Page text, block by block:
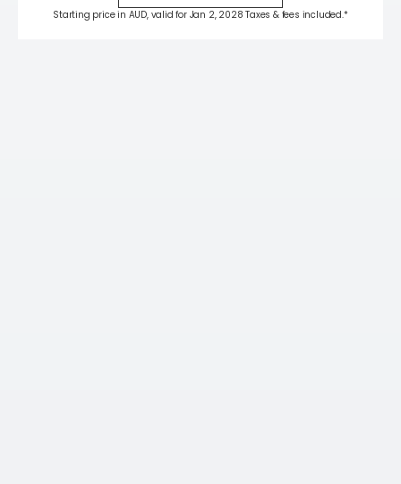
Starting price in AUD, valid for Jan 2, 2028 Taxes & fees included.*